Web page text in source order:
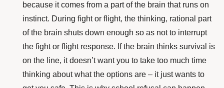
because it comes from a part of the brain that runs on
instinct. During fight or flight, the thinking, rational part
of the brain shuts down enough so as not to interrupt
the fight or flight response. If the brain thinks survival is
on the line, it doesn’t want you to take too much time
thinking about what the options are – it just wants to